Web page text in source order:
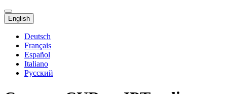
English
Deutsch
Français
Español
Italiano
Русский